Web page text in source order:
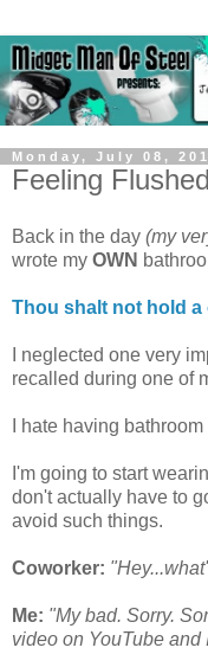
Monday, July 08,
Feeling Flushed
Back in the day (my
wrote my OWN
Thou shalt not hold
I neglected one very
recalled during one of
I hate having bathroom
I'm going to start
don't actually have to
avoid such things.
Coworker:
Me: "My bad. Sorry.
video on YouTube and